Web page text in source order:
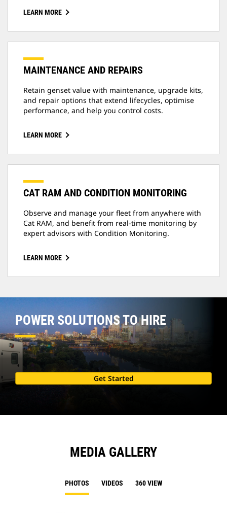
LEARN MORE
MAINTENANCE AND REPAIRS
Retain genset value with maintenance, upgrade kits,
and repair options that extend lifecycles, optimise
performance, and help you control costs.
LEARN MORE
CAT RAM AND CONDITION MONITORING
Observe and manage your fleet from anywhere with
Cat RAM, and benefit from real-time monitoring by
expert advisors with Condition Monitoring.
LEARN MORE
POWER SOLUTIONS TO HIRE
Get Started
MEDIA GALLERY
PHOTOS VIDEOS 360 VIEW